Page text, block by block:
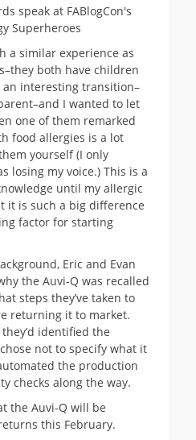
a similar experience as
both have children
an interesting transition–
I wanted to let
one of them remarked
food allergies is a lot
yourself (I only
losing my voice.) This is a
until my allergic
it is such a big difference
factor for starting
Eric and Evan
the Auvi-Q was recalled
steps they’ve taken to
returning it to market.
identified the
not to specify what it
the production
checks along the way.
the Auvi-Q will be
this February.